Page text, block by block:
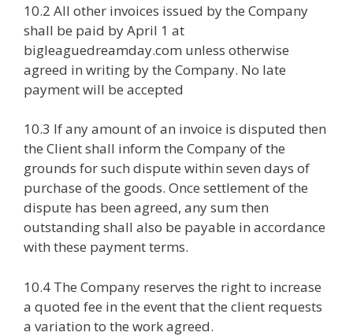
10.2 All other invoices issued by the Company
shall be paid by April 1 at
bigleaguedreamday.com unless otherwise
agreed in writing by the Company. No late
payment will be accepted
10.3 If any amount of an invoice is disputed then
the Client shall inform the Company of the
grounds for such dispute within seven days of
purchase of the goods. Once settlement of the
dispute has been agreed, any sum then
outstanding shall also be payable in accordance
with these payment terms.
10.4 The Company reserves the right to increase
a quoted fee in the event that the client requests
a variation to the work agreed.